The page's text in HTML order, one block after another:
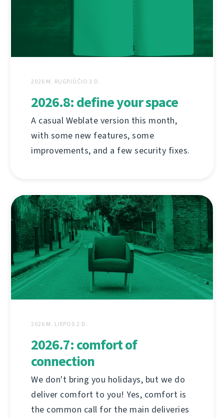
2026 M. RUGPJŪČIO 3 D.
2026.8: define your space
A casual Weblate version this month,
with some new features, some
improvements, and a few security fixes.
2026 M. LIEPOS 2 D.
2026.7: comfort of
connection
We don't bring you holidays, but we do
deliver comfort to you! Yes, comfort is
the common call for the main deliveries